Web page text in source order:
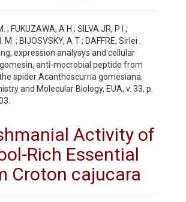
; FUKUZAWA, A H ; SILVA JR, P I ;
M. ; BIJOSVSKY, A T ; DAFFRE, Sirlei .
expression analysys and cellular
anti-mocrobial peptide from
spider Acanthoscurria gomesiana.
and Molecular Biology, EUA, v. 33, p.
Activity of
Rich Essential
Croton cajucara